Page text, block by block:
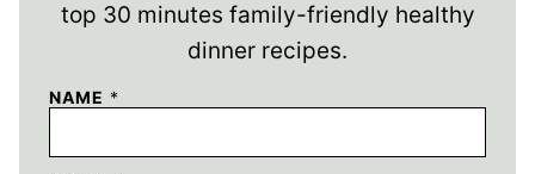
top 30 minutes family-friendly healthy
dinner recipes.
NAME *